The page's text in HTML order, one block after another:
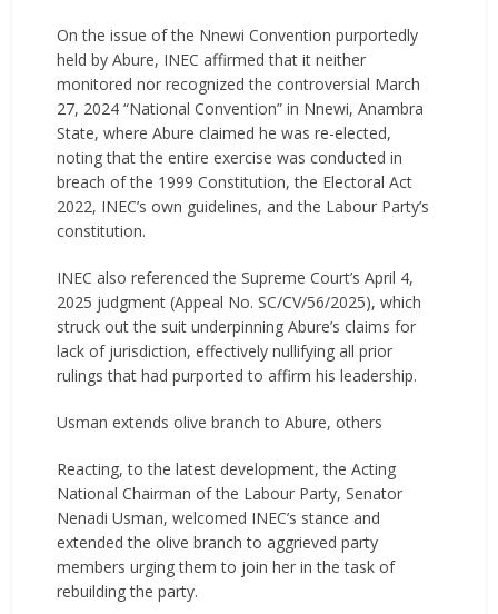
On the issue of the Nnewi Convention purportedly
held by Abure, INEC affirmed that it neither
monitored nor recognized the controversial March
27, 2024 “National Convention” in Nnewi, Anambra
State, where Abure claimed he was re-elected,
noting that the entire exercise was conducted in
breach of the 1999 Constitution, the Electoral Act
2022, INEC’s own guidelines, and the Labour Party’s
constitution.
INEC also referenced the Supreme Court’s April 4,
2025 judgment (Appeal No. SC/CV/56/2025), which
struck out the suit underpinning Abure’s claims for
lack of jurisdiction, effectively nullifying all prior
rulings that had purported to affirm his leadership.
Usman extends olive branch to Abure, others
Reacting, to the latest development, the Acting
National Chairman of the Labour Party, Senator
Nenadi Usman, welcomed INEC’s stance and
extended the olive branch to aggrieved party
members urging them to join her in the task of
rebuilding the party.